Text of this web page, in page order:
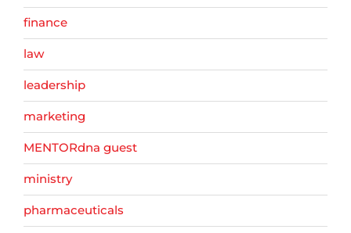
finance
law
leadership
marketing
MENTORdna guest
ministry
pharmaceuticals